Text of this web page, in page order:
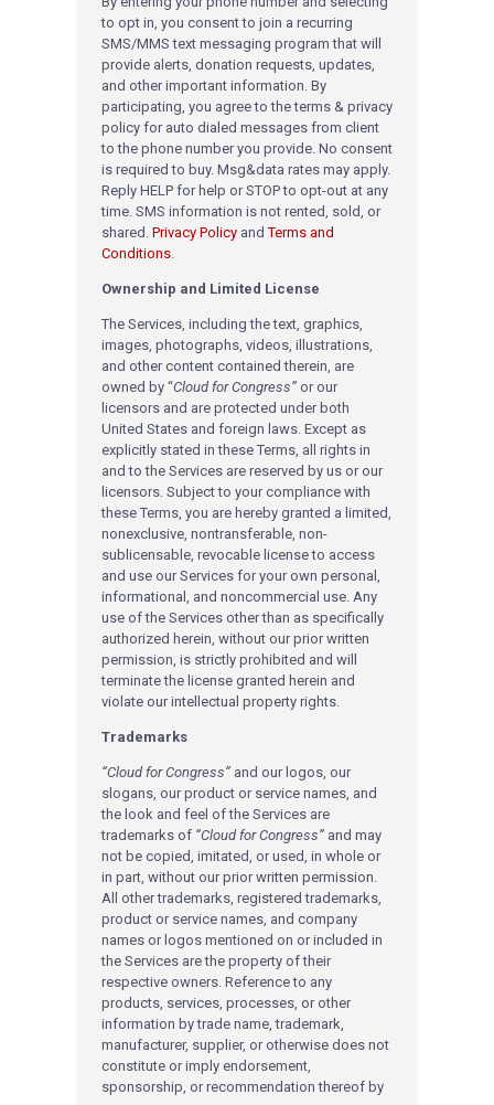
to opt in, you consent to join a recurring
SMS/MMS text messaging program that will
provide alerts, donation requests, updates,
and other important information. By
participating, you agree to the terms & privacy
policy for auto dialed messages from client
to the phone number you provide. No consent
is required to buy. Msg&data rates may apply.
Reply HELP for help or STOP to opt-out at any
time. SMS information is not rented, sold, or
shared. Privacy Policy andTerms and
Conditions.
Ownership and Limited License
The Services, including the text, graphics,
images, photographs, videos, illustrations,
and other content contained therein, are
owned by “Cloud for Congress” or our
licensors and are protected under both
United States and foreign laws. Except as
explicitly stated in these Terms, all rights in
and to the Services are reserved by us or our
licensors. Subject to your compliance with
these Terms, you are hereby granted a limited,
nonexclusive, nontransferable, non-
sublicensable, revocable license to access
and use our Services for your own personal,
informational, and noncommercial use. Any
use of the Services other than as specifically
authorized herein, without our prior written
permission, is strictly prohibited and will
terminate the license granted herein and
violate our intellectual property rights.
Trademarks
“Cloud for Congress” and our logos, our
slogans, our product or service names, and
the look and feel of the Services are
trademarks of “Cloud for Congress” and may
not be copied, imitated, or used, in whole or
in part, without our prior written permission.
All other trademarks, registered trademarks,
product or service names, and company
names or logos mentioned on or included in
the Services are the property of their
respective owners. Reference to any
products, services, processes, or other
information by trade name, trademark,
manufacturer, supplier, or otherwise does not
constitute or imply endorsement,
sponsorship, or recommendation thereof by